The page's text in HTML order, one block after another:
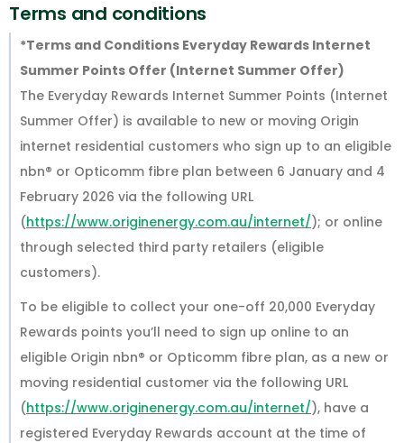
Terms and conditions
*Terms and Conditions Everyday Rewards Internet
Summer Points Offer (Internet Summer Offer)
The Everyday Rewards Internet Summer Points (Internet
Summer Offer) is available to new or moving Origin
internet residential customers who sign up to an eligible
nbn® or Opticomm fibre plan between 6 January and 4
February 2026 via the following URL
(https://www.originenergy.com.au/internet/); or online
through selected third party retailers (eligible
customers).
To be eligible to collect your one-off 20,000 Everyday
Rewards points you’ll need to sign up online to an
eligible Origin nbn® or Opticomm fibre plan, as a new or
moving residential customer via the following URL
(https://www.originenergy.com.au/internet/), have a
registered Everyday Rewards account at the time of